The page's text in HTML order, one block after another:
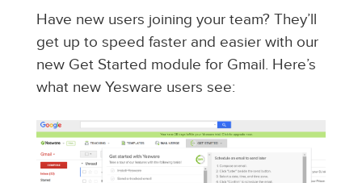
Have new users joining your team? They’ll
get up to speed faster and easier with our
new Get Started module for Gmail. Here’s
what new Yesware users see: